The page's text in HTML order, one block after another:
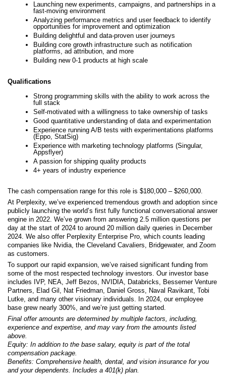
Launching new experiments, campaigns, and partnerships in a
fast-moving environment
Analyzing performance metrics and user feedback to identify
opportunities for improvement and optimization
Building delightful and data-proven user journeys
Building core growth infrastructure such as notification
platforms, ad attribution, and more
Building new 0-1 products at high scale
Qualifications
Strong programming skills with the ability to work across the
full stack
Self-motivated with a willingness to take ownership of tasks
Good quantitative understanding of data and experimentation
Experience running A/B tests with experimentations platforms
(Eppo, StatSig)
Experience with marketing technology platforms (Singular,
Appsflyer)
A passion for shipping quality products
4+ years of industry experience
The cash compensation range for this role is $180,000 – $260,000.
At Perplexity, we’ve experienced tremendous growth and adoption since
publicly launching the world’s first fully functional conversational answer
engine in 2022. We’ve grown from answering 2.5 million questions per
day at the start of 2024 to around 20 million daily queries in December
2024. We also offer Perplexity Enterprise Pro, which counts leading
companies like Nvidia, the Cleveland Cavaliers, Bridgewater, and Zoom
as customers.
To support our rapid expansion, we’ve raised significant funding from
some of the most respected technology investors. Our investor base
includes IVP, NEA, Jeff Bezos, NVIDIA, Databricks, Bessemer Venture
Partners, Elad Gil, Nat Friedman, Daniel Gross, Naval Ravikant, Tobi
Lutke, and many other visionary individuals. In 2024, our employee
base grew nearly 300%, and we’re just getting started.
Final offer amounts are determined by multiple factors, including,
experience and expertise, and may vary from the amounts listed
above.
Equity: In addition to the base salary, equity is part of the total
compensation package.
Benefits: Comprehensive health, dental, and vision insurance for you
and your dependents. Includes a 401(k) plan.